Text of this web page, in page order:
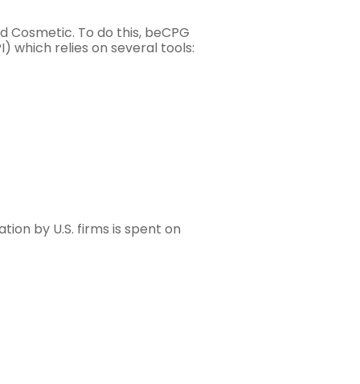
To do this, beCPG
which relies on several tools:
by U.S. firms is spent on